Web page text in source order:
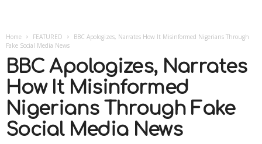
Home FEATURED
BBC Apologizes, Narrates How It Misinformed Nigerians Through
Fake Social Media News
BBC Apologizes, Narrates
How It Misinformed
Nigerians Through Fake
Social Media News